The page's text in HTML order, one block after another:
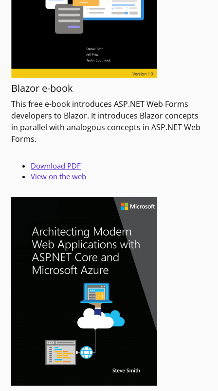
Blazor e-book
This free e-book introduces ASP.NET Web Forms
developers to Blazor. It introduces Blazor concepts
in parallel with analogous concepts in ASP.NET Web
Forms.
Download PDF
View on the web